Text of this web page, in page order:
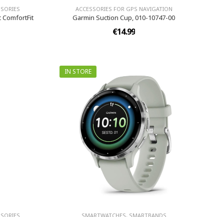
ComfortFit
ACCESSORIES FOR GPS NAVIGATION
Garmin Suction Cup, 010-10747-00
€14.99
IN STORE
SMARTWATCHES, SMARTBANDS